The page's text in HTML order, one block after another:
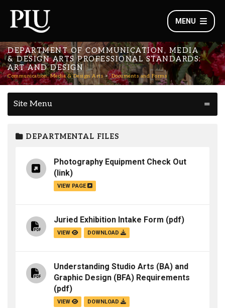
MENU
DEPARTMENT OF COMMUNICATION, MEDIA
& DESIGN ARTS PROFESSIONAL STANDARDS:
ART AND DESIGN
Communication, Media & Design Arts Documents and Forms
Site Menu
DEPARTMENTAL FILES
Photography Equipment Check Out
(link)
VIEW PAGE
Juried Exhibition Intake Form (pdf)
VIEW DOWNLOAD
Understanding Studio Arts (BA) and
Graphic Design (BFA) Requirements
(pdf)
VIEW DOWNLOAD